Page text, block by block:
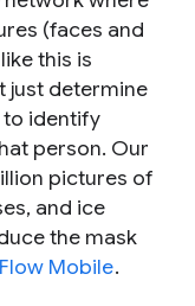
(faces and
this is
just determine
to identify
person. Our
pictures of
and ice
the mask
Mobile.